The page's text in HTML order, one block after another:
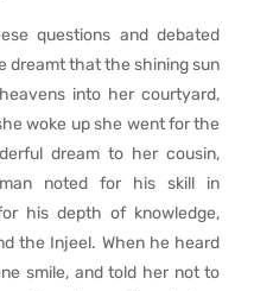
questions and debated
dreamt that the shining sun
into her courtyard,
woke up she went for the
dream to her cousin,
noted for his skill in
his depth of knowledge,
the Injeel. When he heard
smile, and told her not to